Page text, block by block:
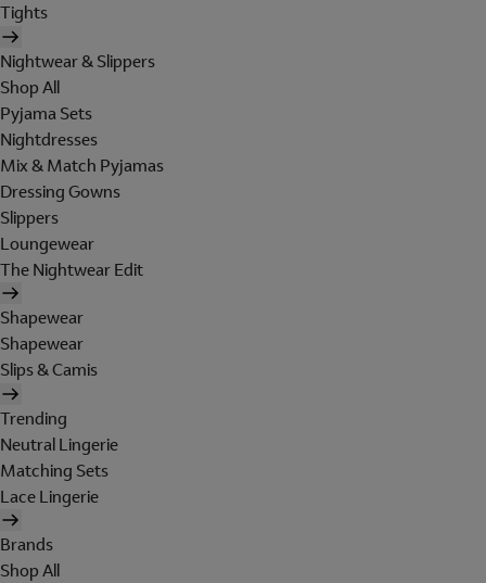
Tights
Nightwear & Slippers
Shop All
Pyjama Sets
Nightdresses
Mix & Match Pyjamas
Dressing Gowns
Slippers
Loungewear
The Nightwear Edit
Shapewear
Shapewear
Slips & Camis
Trending
Neutral Lingerie
Matching Sets
Lace Lingerie
Brands
Shop All